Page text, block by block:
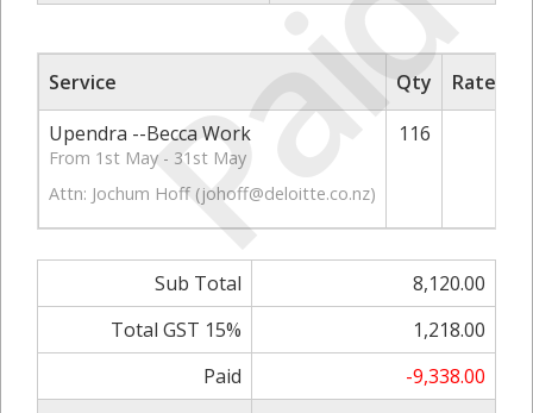
Paid
Service Qty
Rate/
Upendra --Becca Work
From 1st May - 31st May
Attn: Jochum Hoff (johoff@deloitte.co.nz)
116
Sub Total
8,120.00
Total GST 15%
1,218.00
Paid
-9,338.00